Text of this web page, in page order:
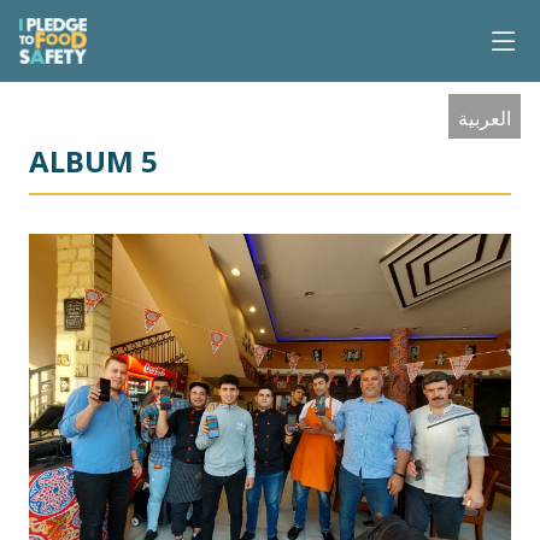
العربية
ALBUM 5